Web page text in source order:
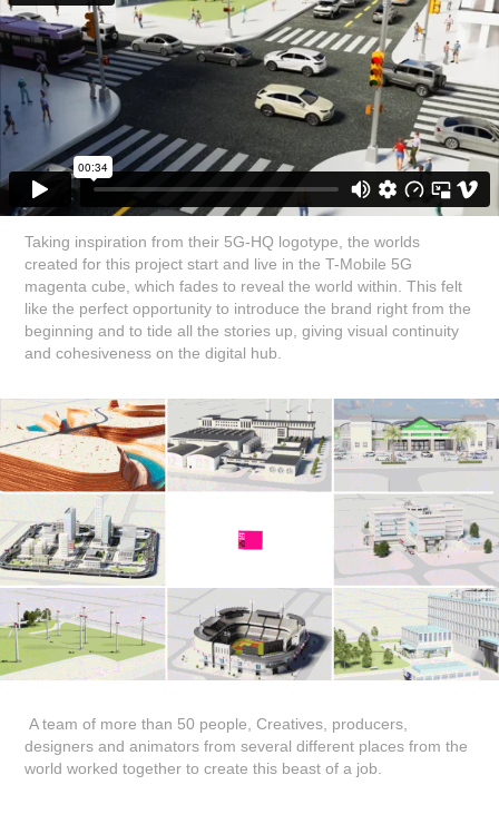
Taking inspiration from their 5G-HQ logotype, the worlds
created for this project start and live in the T-Mobile 5G
magenta cube, which fades to reveal the world within. This felt
like the perfect opportunity to introduce the brand right from the
beginning and to tide all the stories up, giving visual continuity
and cohesiveness on the digital hub.
A team of more than 50 people, Creatives, producers,
designers and animators from several different places from the
world worked together to create this beast of a job.